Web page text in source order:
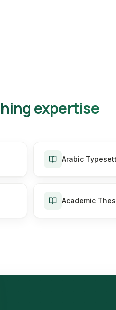
expertise
Arabic
Academic